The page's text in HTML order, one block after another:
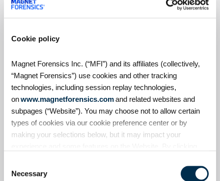
Cookie policy
Magnet Forensics Inc. (“MFI”) and its affiliates (collectively,
“Magnet Forensics”) use cookies and other tracking
technologies, including session replay technologies,
onwww.magnetforensics.comand related websites and
subpages (“Website”). You may choose not to allow certain
types of cookies via our cookie preference center or by
making your selections below, but it may impact your
agree to our use of cookies. For additional information about
Selection
Necessary
S4:E7 // Analyzing Android
Android Auto, like Apple's CarPlay, is
designed to seamlessly connect
smartphones to vehicles. But what
traces does it leave behind? In this
episode of Mobile Unpacked, we'll
examine the artifacts generated by
timestamps and user activity. We'll